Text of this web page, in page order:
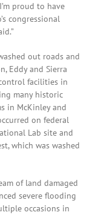
proud to have
congressional
out roads and
Eddy and Sierra
facilities in
many historic
in McKinley and
on federal
Lab site and
which was washed
of land damaged
severe flooding
occasions in